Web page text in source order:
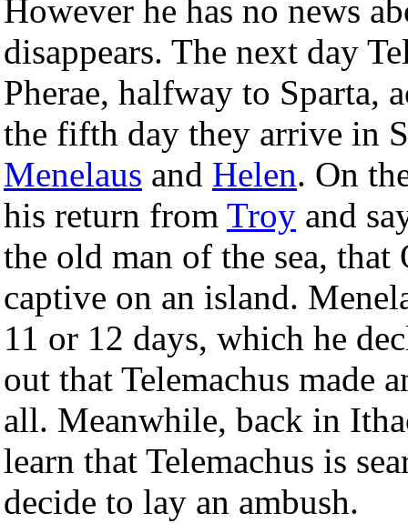
However he has no news
disappears. The next day
Pherae, halfway to Sparta,
the fifth day they arrive in
Menelaus and Helen. On
his return from Troy and
the old man of the sea,
captive on an island.
11 or 12 days, which he
out that Telemachus made
all. Meanwhile, back in
learn that Telemachus is
decide to lay an ambush.